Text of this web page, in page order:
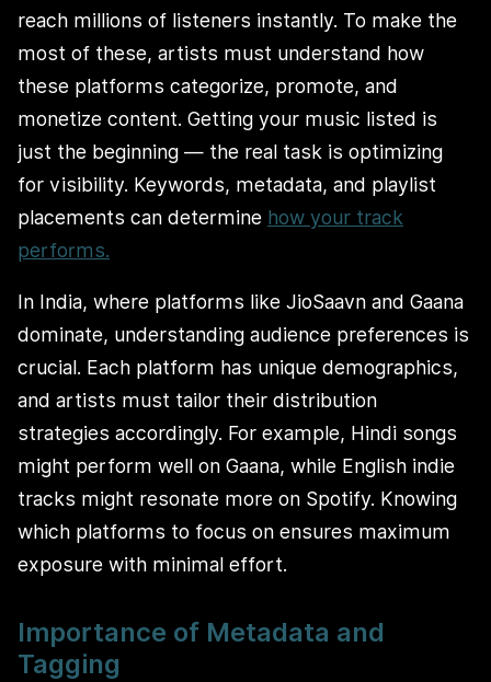
reach millions of listeners instantly. To make the
most of these, artists must understand how
these platforms categorize, promote, and
monetize content. Getting your music listed is
just the beginning — the real task is optimizing
for visibility. Keywords, metadata, and playlist
placements can determine how your track
performs.
In India, where platforms like JioSaavn and Gaana
dominate, understanding audience preferences is
crucial. Each platform has unique demographics,
and artists must tailor their distribution
strategies accordingly. For example, Hindi songs
might perform well on Gaana, while English indie
tracks might resonate more on Spotify. Knowing
which platforms to focus on ensures maximum
exposure with minimal effort.
Importance of Metadata and
Tagging